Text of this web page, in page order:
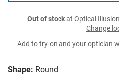
Shape: Round
Out of stockat Optical
Change
Add to try-on and your optician